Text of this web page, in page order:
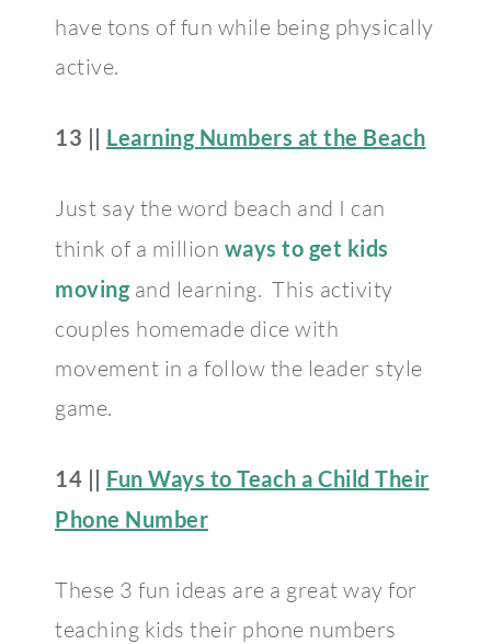
have tons of fun while being physically
active.
13 || Learning Numbers at the Beach
Just say the word beach and I can
think of a million ways to get kids
movingand learning. This activity
couples homemade dice with
movement in a follow the leader style
game.
14 || Fun Ways to Teach a Child Their
Phone Number
These 3 fun ideas are a great way for
teaching kids their phone numbers